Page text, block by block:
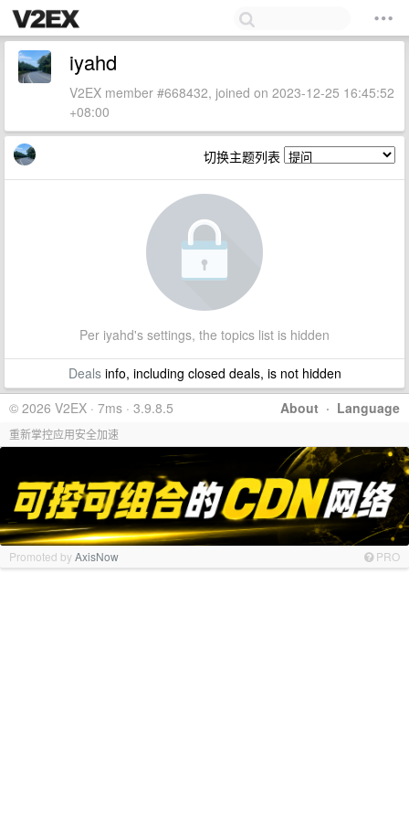
iyahd
V2EX member #668432, joined on 2023-12-25 16:45:52
+08:00
切换主题列表
Per iyahd's settings, the topics list is hidden
Dealsinfo, including closed deals, is not hidden
About · Language
© 2026 V2EX · 7ms · 3.9.8.5
重新掌控应用安全加速
Promoted byAxisNow PRO